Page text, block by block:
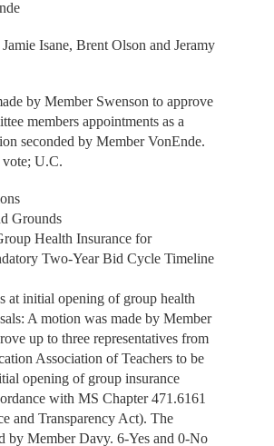
Isane, Brent Olson and Jeramy
by Member Swenson to approve
members appointments as a
seconded by Member VonEnde.
U.C.
Grounds
Health Insurance for
Two-Year Bid Cycle Timeline
at initial opening of group health
A motion was made by Member
up to three representatives from
Association of Teachers to be
opening of group insurance
with MS Chapter 471.6161
and Transparency Act). The
by Member Davy. 6-Yes and 0-No